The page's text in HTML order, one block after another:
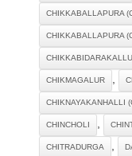
CHIKKABALLAPURA
CHIKKABALLAPURA
CHIKKABIDARAKALLU
CHIKMAGALUR ,
CHIKNAYAKANHALLI
CHINCHOLI ,
CHITRADURGA ,